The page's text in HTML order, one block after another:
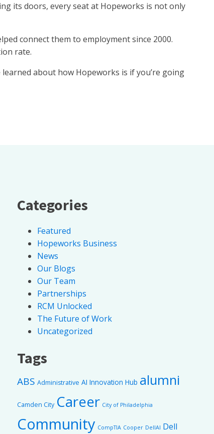
its doors, every seat at Hopeworks is not only
connect them to employment since 2000.
rate.
learned about how Hopeworks is if you’re going
Categories
Featured
Hopeworks Business
News
Our Blogs
Our Team
Partnerships
RCM Unlocked
The Future of Work
Uncategorized
Tags
ABS Administrative AI Innovation Hub alumni
Camden City Career City of Philadelphia
Community CompTIA Cooper DellAI Dell